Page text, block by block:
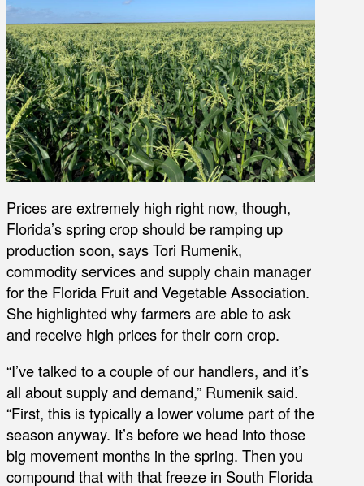
Prices are extremely high right now, though,
Florida’s spring crop should be ramping up
production soon, says Tori Rumenik,
commodity services and supply chain manager
for the Florida Fruit and Vegetable Association.
She highlighted why farmers are able to ask
and receive high prices for their corn crop.
“I’ve talked to a couple of our handlers, and it’s
all about supply and demand,” Rumenik said.
“First, this is typically a lower volume part of the
season anyway. It’s before we head into those
big movement months in the spring. Then you
compound that with that freeze in South Florida